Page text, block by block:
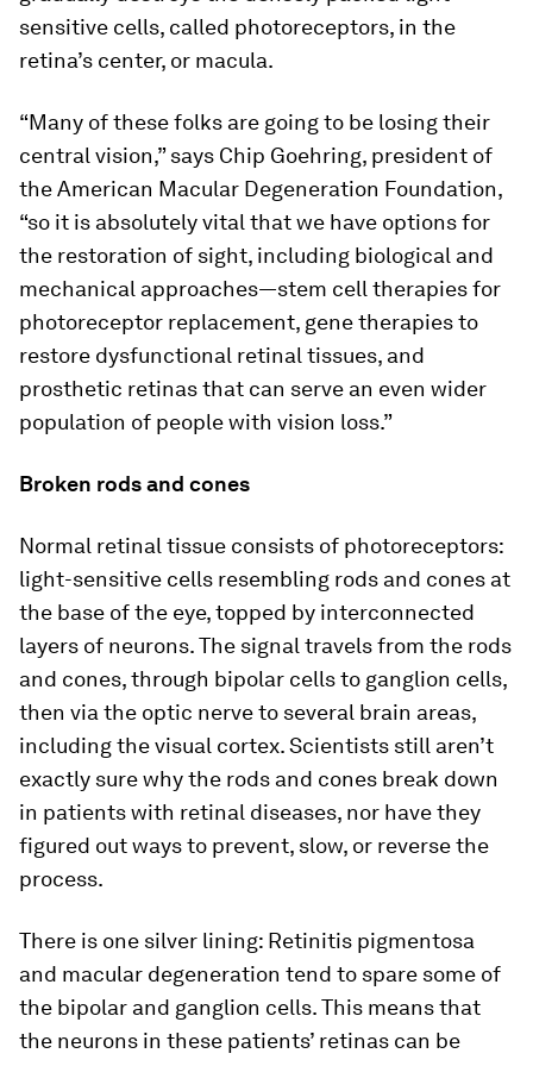
sensitive cells, called photoreceptors, in the
retina’s center, or macula.
“Many of these folks are going to be losing their
central vision,” says Chip Goehring, president of
the American Macular Degeneration Foundation,
“so it is absolutely vital that we have options for
the restoration of sight, including biological and
mechanical approaches—stem cell therapies for
photoreceptor replacement, gene therapies to
restore dysfunctional retinal tissues, and
prosthetic retinas that can serve an even wider
population of people with vision loss.”
Broken rods and cones
Normal retinal tissue consists of photoreceptors:
light-sensitive cells resembling rods and cones at
the base of the eye, topped by interconnected
layers of neurons. The signal travels from the rods
and cones, through bipolar cells to ganglion cells,
then via the optic nerve to several brain areas,
including the visual cortex. Scientists still aren’t
exactly sure why the rods and cones break down
in patients with retinal diseases, nor have they
figured out ways to prevent, slow, or reverse the
process.
There is one silver lining: Retinitis pigmentosa
and macular degeneration tend to spare some of
the bipolar and ganglion cells. This means that
the neurons in these patients’ retinas can be